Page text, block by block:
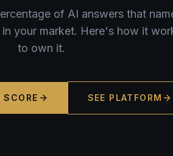
of AI answers that
your market. Here's how it
to own it.
SCORE SEE PLATFORM